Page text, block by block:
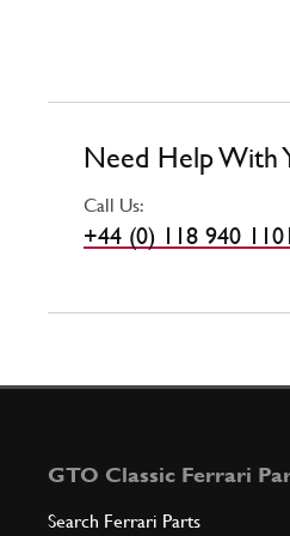
Need Help With
Call Us:
+44 (0) 118 940 1101
GTO Classic Ferrari
Search Ferrari Parts